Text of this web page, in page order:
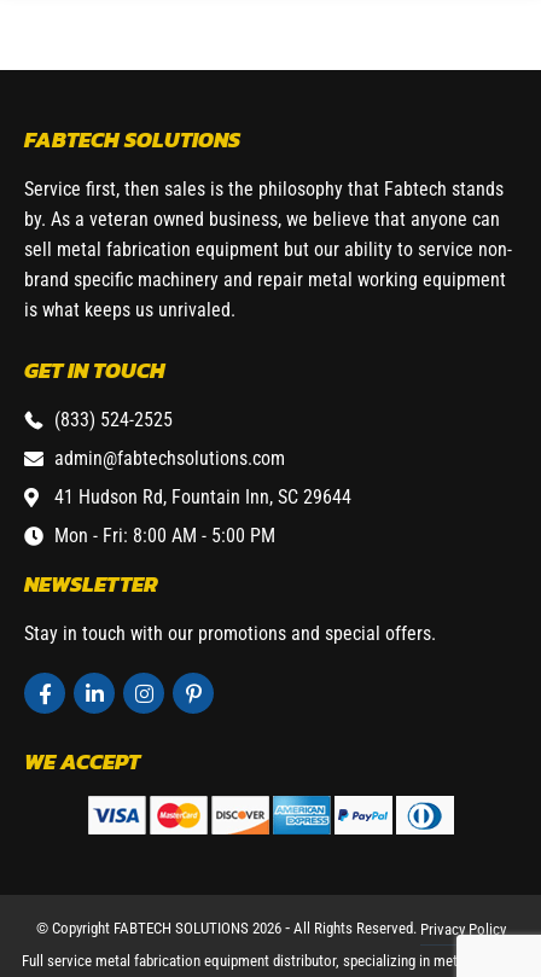
FABTECH SOLUTIONS
Service first, then sales is the philosophy that Fabtech stands
by. As a veteran owned business, we believe that anyone can
sell metal fabrication equipment but our ability to service non-
brand specific machinery and repair metal working equipment
is what keeps us unrivaled.
GET IN TOUCH
(833) 524-2525
admin@fabtechsolutions.com
41 Hudson Rd, Fountain Inn, SC 29644
Mon - Fri: 8:00 AM - 5:00 PM
NEWSLETTER
Stay in touch with our promotions and special offers.
WE ACCEPT
© Copyright FABTECH SOLUTIONS 2026 ⁃ All Rights Reserved. Privacy Policy
Full service metal fabrication equipment distributor, specializing in metal working